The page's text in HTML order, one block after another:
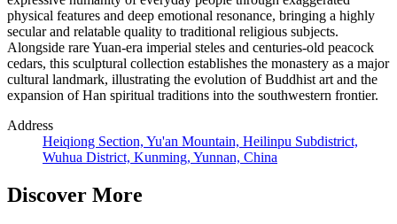
physical features and deep emotional resonance, bringing a highly
secular and relatable quality to traditional religious subjects.
Alongside rare Yuan-era imperial steles and centuries-old peacock
cedars, this sculptural collection establishes the monastery as a major
cultural landmark, illustrating the evolution of Buddhist art and the
expansion of Han spiritual traditions into the southwestern frontier.
Address
Heiqiong Section, Yu'an Mountain, Heilinpu Subdistrict,
Wuhua District, Kunming, Yunnan, China
Discover More